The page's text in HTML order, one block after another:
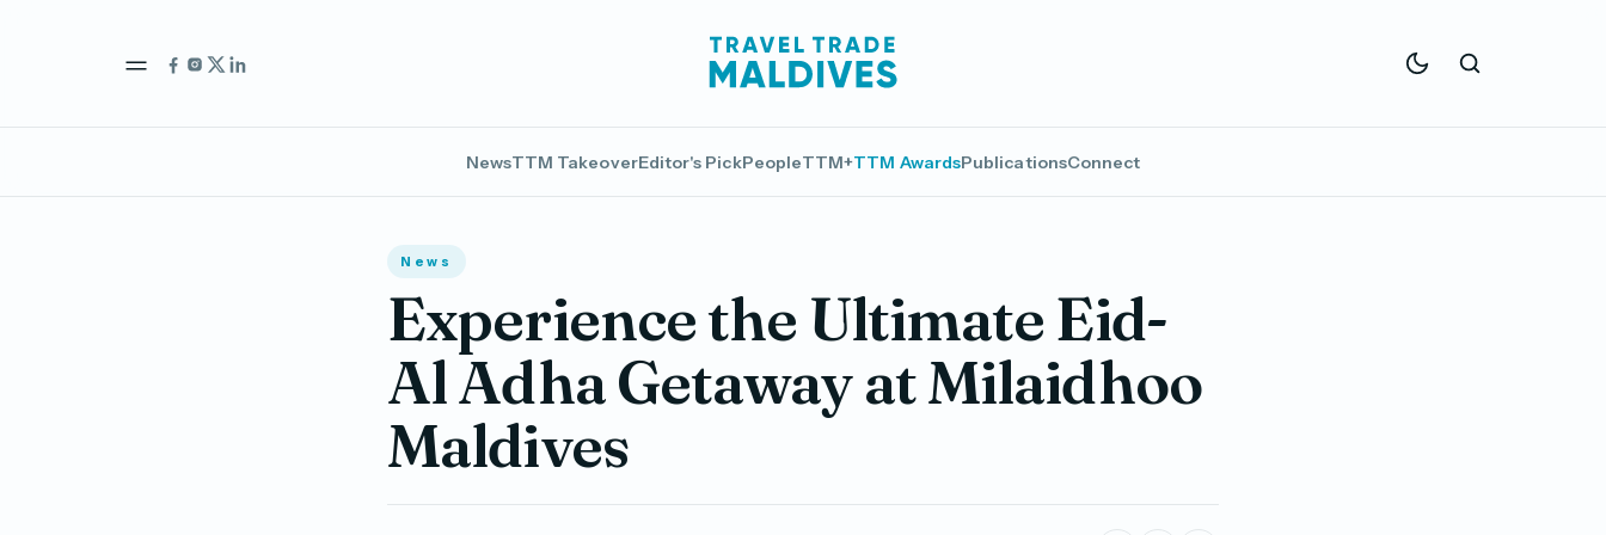
NewsTTM TakeoverEditor's PickPeopleTTM+TTM AwardsPublicationsConnect
News
Experience the Ultimate Eid-
Al Adha Getaway at Milaidhoo
Maldives